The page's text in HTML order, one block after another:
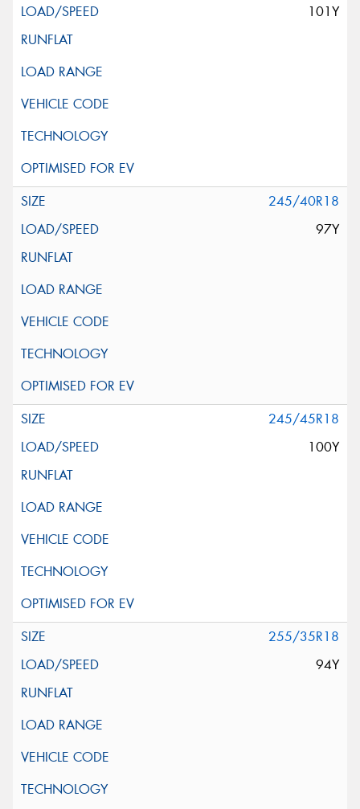
101Y
245/40R18
97Y
245/45R18
100Y
255/35R18
94Y